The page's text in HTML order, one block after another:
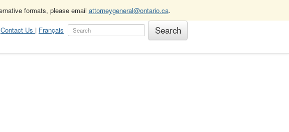
formats, please email attorneygeneral@ontario.ca.
Contact Us | Français